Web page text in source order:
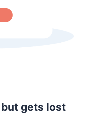
but gets lost